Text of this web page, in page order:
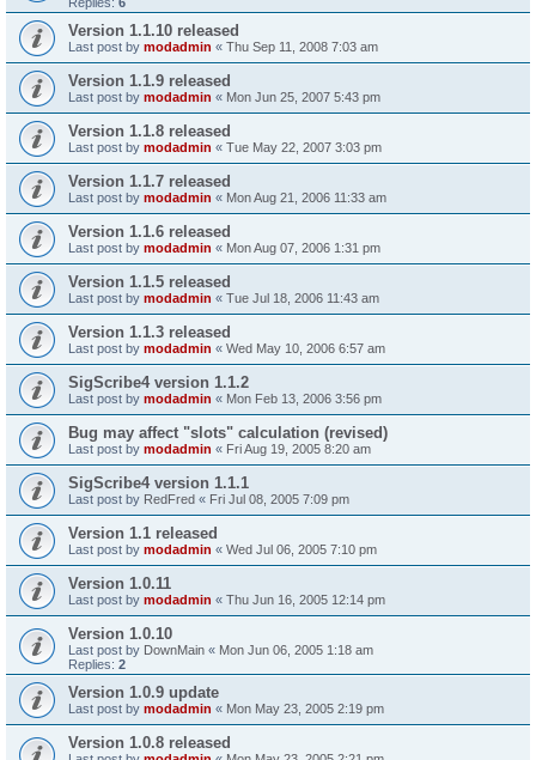
Version 1.1.10 released
Last post by modadmin « Thu Sep 11, 2008 7:03 am
Version 1.1.9 released
Last post by modadmin « Mon Jun 25, 2007 5:43 pm
Version 1.1.8 released
Last post by modadmin « Tue May 22, 2007 3:03 pm
Version 1.1.7 released
Last post by modadmin « Mon Aug 21, 2006 11:33 am
Version 1.1.6 released
Last post by modadmin « Mon Aug 07, 2006 1:31 pm
Version 1.1.5 released
Last post by modadmin « Tue Jul 18, 2006 11:43 am
Version 1.1.3 released
Last post by modadmin « Wed May 10, 2006 6:57 am
SigScribe4 version 1.1.2
Last post by modadmin « Mon Feb 13, 2006 3:56 pm
Bug may affect "slots" calculation (revised)
Last post by modadmin « Fri Aug 19, 2005 8:20 am
SigScribe4 version 1.1.1
Last post by RedFred « Fri Jul 08, 2005 7:09 pm
Version 1.1 released
Last post by modadmin « Wed Jul 06, 2005 7:10 pm
Version 1.0.11
Last post by modadmin « Thu Jun 16, 2005 12:14 pm
Version 1.0.10
Last post by DownMain « Mon Jun 06, 2005 1:18 am
Replies: 2
Version 1.0.9 update
Last post by modadmin « Mon May 23, 2005 2:19 pm
Version 1.0.8 released